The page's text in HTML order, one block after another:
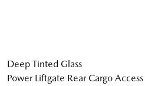
Deep Tinted Glass
Power Liftgate Rear Cargo Access